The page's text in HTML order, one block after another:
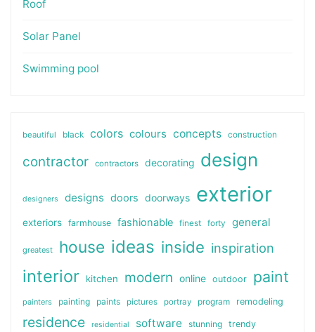
Roof
Solar Panel
Swimming pool
beautiful black colors colours concepts construction
contractor contractors decorating design
designers designs doors doorways exterior
exteriors farmhouse fashionable finest forty general
greatest house ideas inside inspiration
interior kitchen modern online outdoor paint
painters painting paints pictures portray program remodeling
residence residential software stunning
trendy